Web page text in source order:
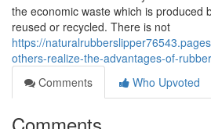
the economic waste which is produced
reused or recycled. There is not
https://
others-realize-the-advantages-of-
Comments
Who Upvoted